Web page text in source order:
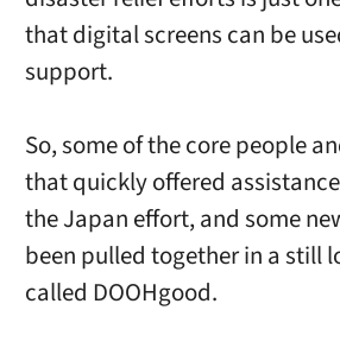
that digital screens can be
support.
So, some of the core people
that quickly offered
the Japan effort, and some
been pulled together in a still
called DOOHgood.